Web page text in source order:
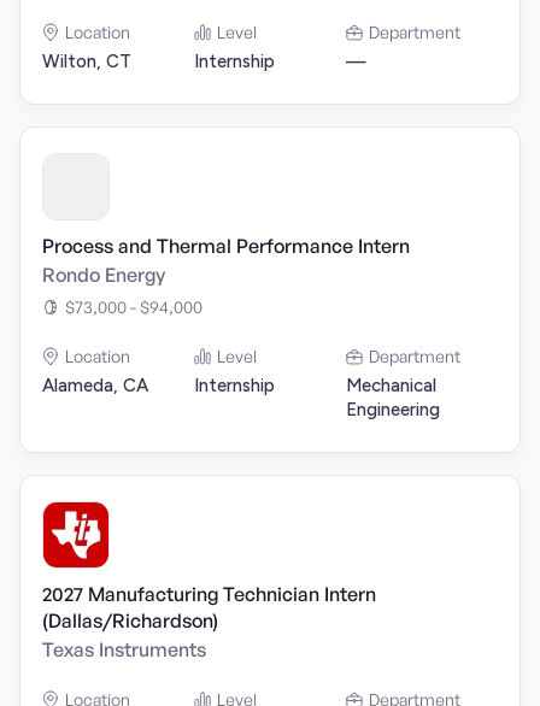
Location
Wilton, CT
Level
Internship
Department
—
Process and Thermal Performance Intern
Rondo Energy
$73,000 - $94,000
Location
Alameda, CA
Level
Internship
Department
Mechanical
Engineering
2027 Manufacturing Technician Intern
(Dallas/Richardson)
Texas Instruments
Location Level Department